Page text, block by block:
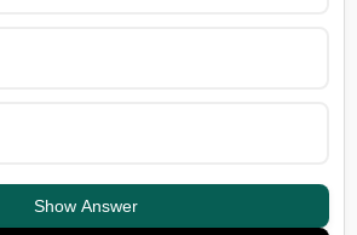
Show Answer